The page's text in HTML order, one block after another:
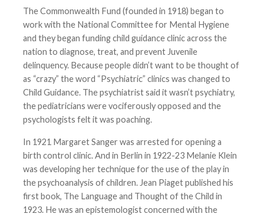
The Commonwealth Fund (founded in 1918) began to
work with the National Committee for Mental Hygiene
and they began funding child guidance clinic across the
nation to diagnose, treat, and prevent Juvenile
delinquency. Because people didn’t want to be thought of
as “crazy” the word “Psychiatric” clinics was changed to
Child Guidance. The psychiatrist said it wasn’t psychiatry,
the pediatricians were vociferously opposed and the
psychologists felt it was poaching.
In 1921 Margaret Sanger was arrested for opening a
birth control clinic. And in Berlin in 1922-23 Melanie Klein
was developing her technique for the use of the play in
the psychoanalysis of children. Jean Piaget published his
first book, The Language and Thought of the Child in
1923. He was an epistemologist concerned with the